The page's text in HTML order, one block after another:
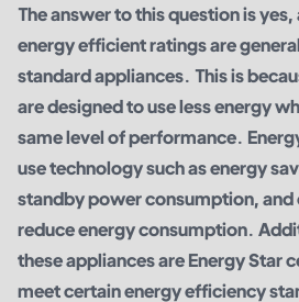
The answer to this question is
energy efficient ratings are
standard appliances. This is
are designed to use less energy
same level of performance.
use technology such as energy
standby power consumption, and
reduce energy consumption.
these appliances are Energy Star
meet certain energy efficiency